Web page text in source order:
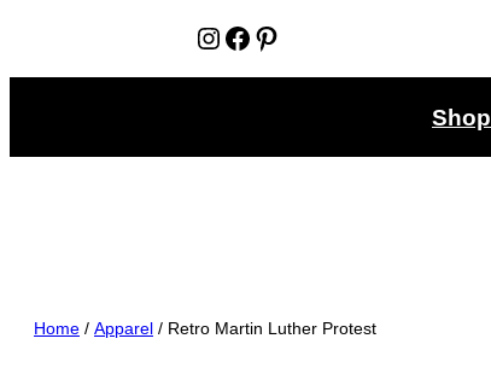
Instagram Facebook Pinterest
Shop
Home / Apparel / Retro Martin Luther Protest